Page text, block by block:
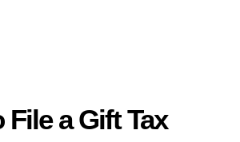
a Gift Tax